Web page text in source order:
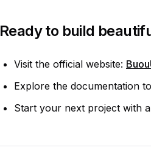
Ready to build
Visit the official website:
Explore the documentation
Start your next project with